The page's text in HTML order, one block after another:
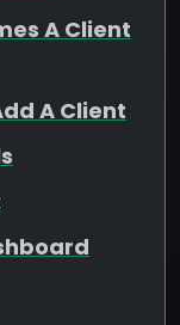
A Client
A Client